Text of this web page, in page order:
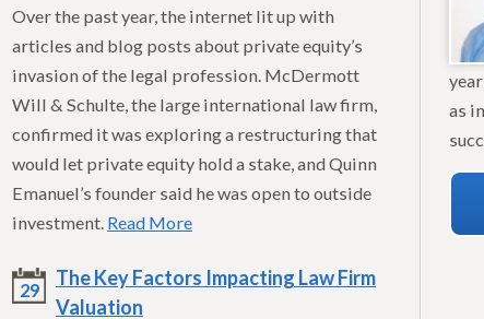
Over the past year, the internet lit up with
articles and blog posts about private equity’s
invasion of the legal profession. McDermott
Will & Schulte, the large international law firm,
confirmed it was exploring a restructuring that
would let private equity hold a stake, and Quinn
Emanuel’s founder said he was open to outside
investment. Read More
29
The Key Factors Impacting Law Firm
Valuation
as